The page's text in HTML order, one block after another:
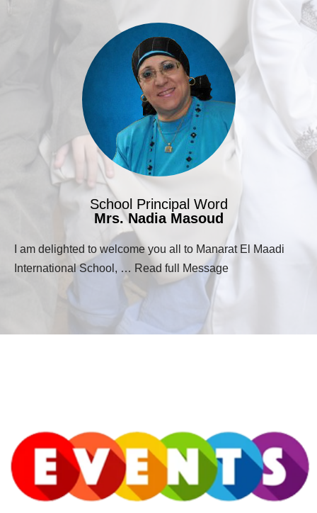
School Principal Word
Mrs. Nadia Masoud
I am delighted to welcome you all to Manarat El Maadi
International School, … Read full Message